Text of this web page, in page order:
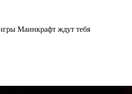
Маинкрафт ждут тебя